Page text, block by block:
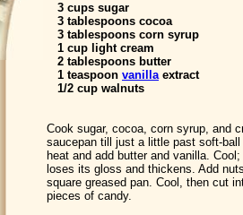
3 cups sugar
3 tablespoons cocoa
3 tablespoons corn syrup
1 cup light cream
2 tablespoons butter
1 teaspoon vanillaextract
1/2 cup walnuts
Cook sugar, cocoa, corn syrup, and
saucepan till just a little past soft-
heat and add butter and vanilla.
loses its gloss and thickens. Add
square greased pan. Cool, then cut
pieces of candy.